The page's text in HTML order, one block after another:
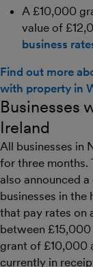
A £10,000
value of
business
Find out more
with property in
Businesses
Ireland
All businesses in
for three months.
also announced
businesses in
that pay rates on
between
grant of £10,000
currently in